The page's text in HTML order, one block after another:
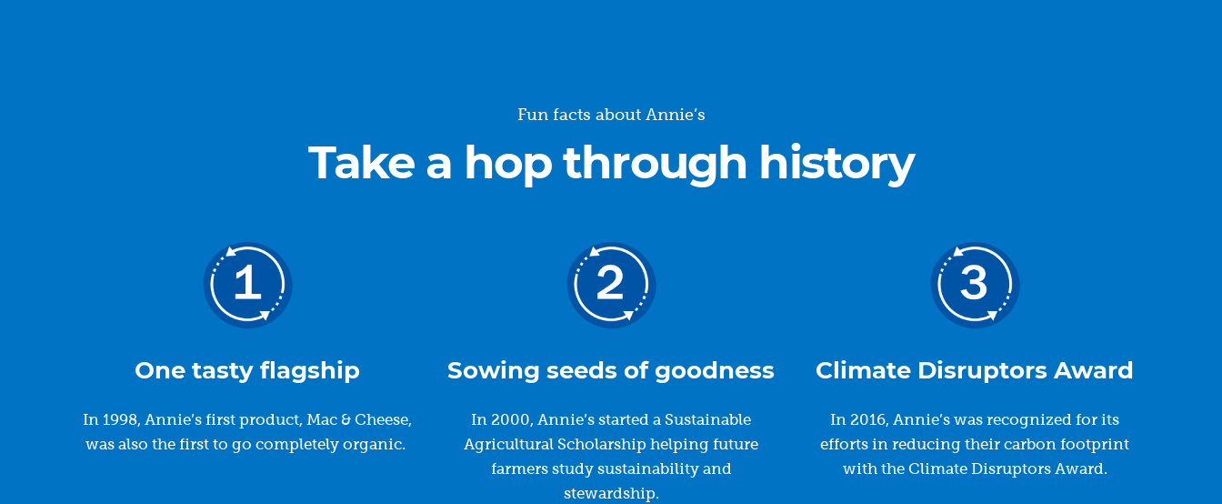
Fun facts about Annie’s
Take a hop through history
One tasty flagship
In 1998, Annie’s first product, Mac & Cheese,
was also the first to go completely organic.
Sowing seeds of goodness
In 2000, Annie’s started a Sustainable
Agricultural Scholarship helping future
farmers study sustainability and
stewardship.
Climate Disruptors Award
In 2016, Annie’s was recognized for its
efforts in reducing their carbon footprint
with the Climate Disruptors Award.